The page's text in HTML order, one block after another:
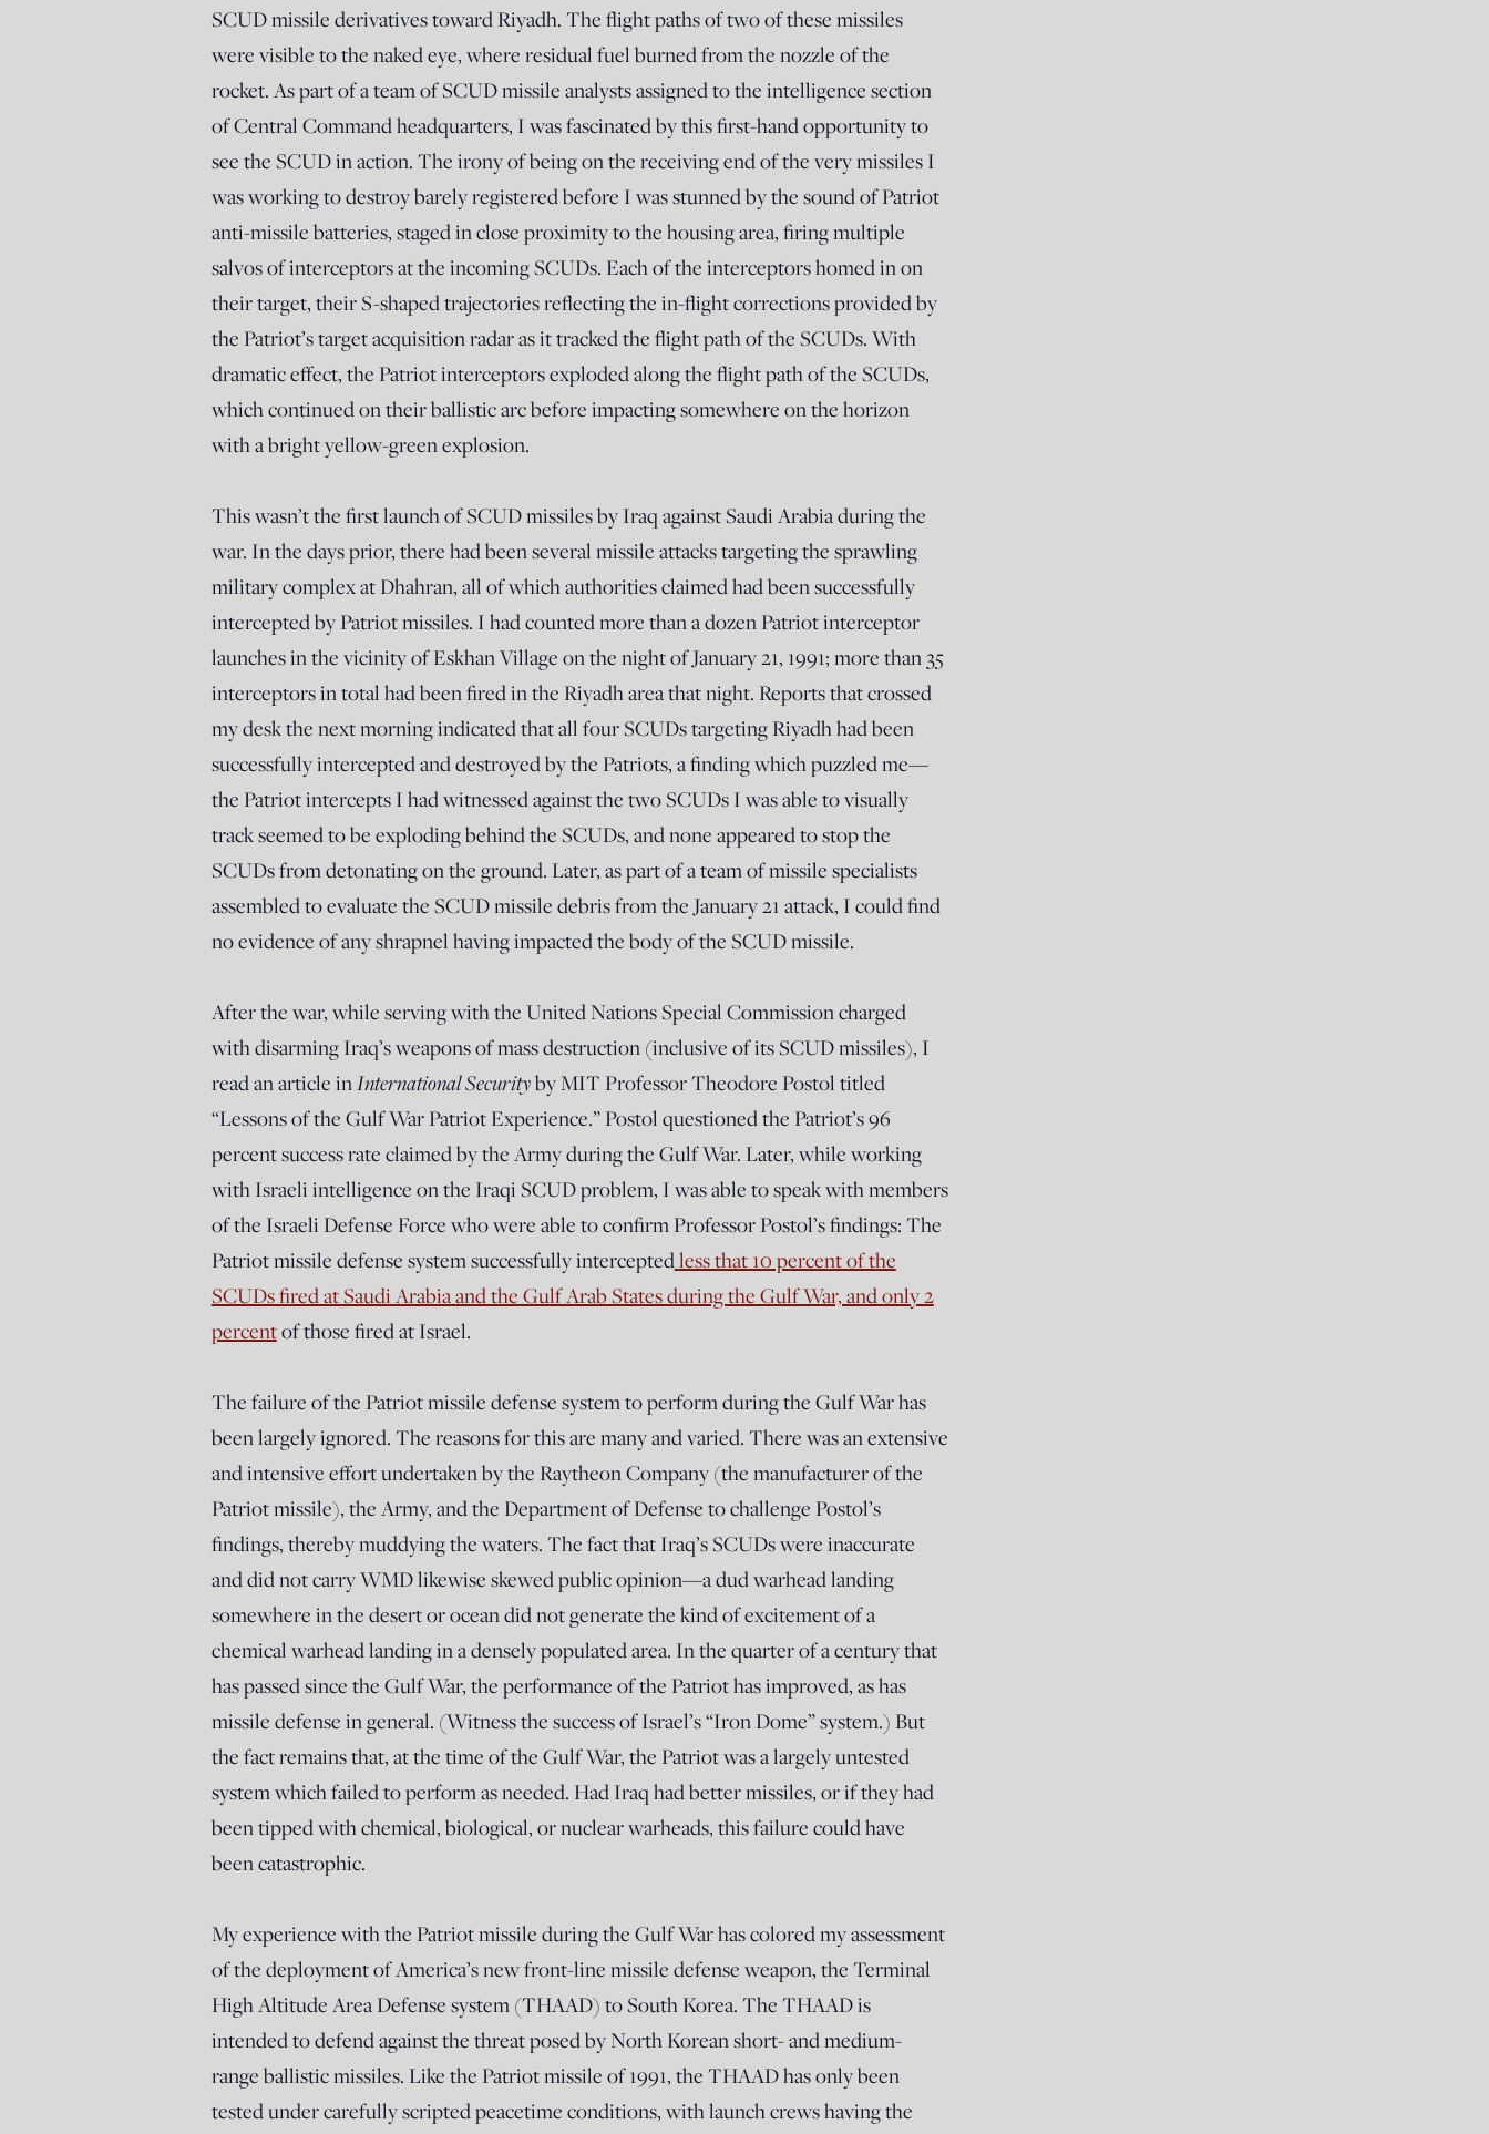
SCUD missile derivatives toward Riyadh. The flight paths of two of these missiles
were visible to the naked eye, where residual fuel burned from the nozzle of the
rocket. As part of a team of SCUD missile analysts assigned to the intelligence section
of Central Command headquarters, I was fascinated by this first-hand opportunity to
see the SCUD in action. The irony of being on the receiving end of the very missiles I
was working to destroy barely registered before I was stunned by the sound of Patriot
anti-missile batteries, staged in close proximity to the housing area, firing multiple
salvos of interceptors at the incoming SCUDs. Each of the interceptors homed in on
their target, their S-shaped trajectories reflecting the in-flight corrections provided by
the Patriot’s target acquisition radar as it tracked the flight path of the SCUDs. With
dramatic effect, the Patriot interceptors exploded along the flight path of the SCUDs,
which continued on their ballistic arc before impacting somewhere on the horizon
with a bright yellow-green explosion.
This wasn’t the first launch of SCUD missiles by Iraq against Saudi Arabia during the
war. In the days prior, there had been several missile attacks targeting the sprawling
military complex at Dhahran, all of which authorities claimed had been successfully
intercepted by Patriot missiles. I had counted more than a dozen Patriot interceptor
launches in the vicinity of Eskhan Village on the night of January 21, 1991; more than 35
interceptors in total had been fired in the Riyadh area that night. Reports that crossed
my desk the next morning indicated that all four SCUDs targeting Riyadh had been
successfully intercepted and destroyed by the Patriots, a finding which puzzled me—
the Patriot intercepts I had witnessed against the two SCUDs I was able to visually
track seemed to be exploding behind the SCUDs, and none appeared to stop the
SCUDs from detonating on the ground. Later, as part of a team of missile specialists
assembled to evaluate the SCUD missile debris from the January 21 attack, I could find
no evidence of any shrapnel having impacted the body of the SCUD missile.
After the war, while serving with the United Nations Special Commission charged
with disarming Iraq’s weapons of mass destruction (inclusive of its SCUD missiles), I
read an article in International Securityby MIT Professor Theodore Postol titled
“Lessons of the Gulf War Patriot Experience.” Postol questioned the Patriot’s 96
percent success rate claimed by the Army during the Gulf War. Later, while working
with Israeli intelligence on the Iraqi SCUD problem, I was able to speak with members
of the Israeli Defense Force who were able to confirm Professor Postol’s findings: The
Patriot missile defense system successfully interceptedless that 10 percent of the
SCUDs fired at Saudi Arabia and the Gulf Arab States during the Gulf War, and only 2
percentof those fired at Israel.
The failure of the Patriot missile defense system to perform during the Gulf War has
been largely ignored. The reasons for this are many and varied. There was an extensive
and intensive effort undertaken by the Raytheon Company (the manufacturer of the
Patriot missile), the Army, and the Department of Defense to challenge Postol’s
findings, thereby muddying the waters. The fact that Iraq’s SCUDs were inaccurate
and did not carry WMD likewise skewed public opinion—a dud warhead landing
somewhere in the desert or ocean did not generate the kind of excitement of a
chemical warhead landing in a densely populated area. In the quarter of a century that
has passed since the Gulf War, the performance of the Patriot has improved, as has
missile defense in general. (Witness the success of Israel’s “Iron Dome” system.) But
the fact remains that, at the time of the Gulf War, the Patriot was a largely untested
system which failed to perform as needed. Had Iraq had better missiles, or if they had
been tipped with chemical, biological, or nuclear warheads, this failure could have
been catastrophic.
My experience with the Patriot missile during the Gulf War has colored my assessment
of the deployment of America’s new front-line missile defense weapon, the Terminal
High Altitude Area Defense system (THAAD) to South Korea. The THAAD is
intended to defend against the threat posed by North Korean short- and medium-
range ballistic missiles. Like the Patriot missile of 1991, the THAAD has only been
tested under carefully scripted peacetime conditions, with launch crews having the